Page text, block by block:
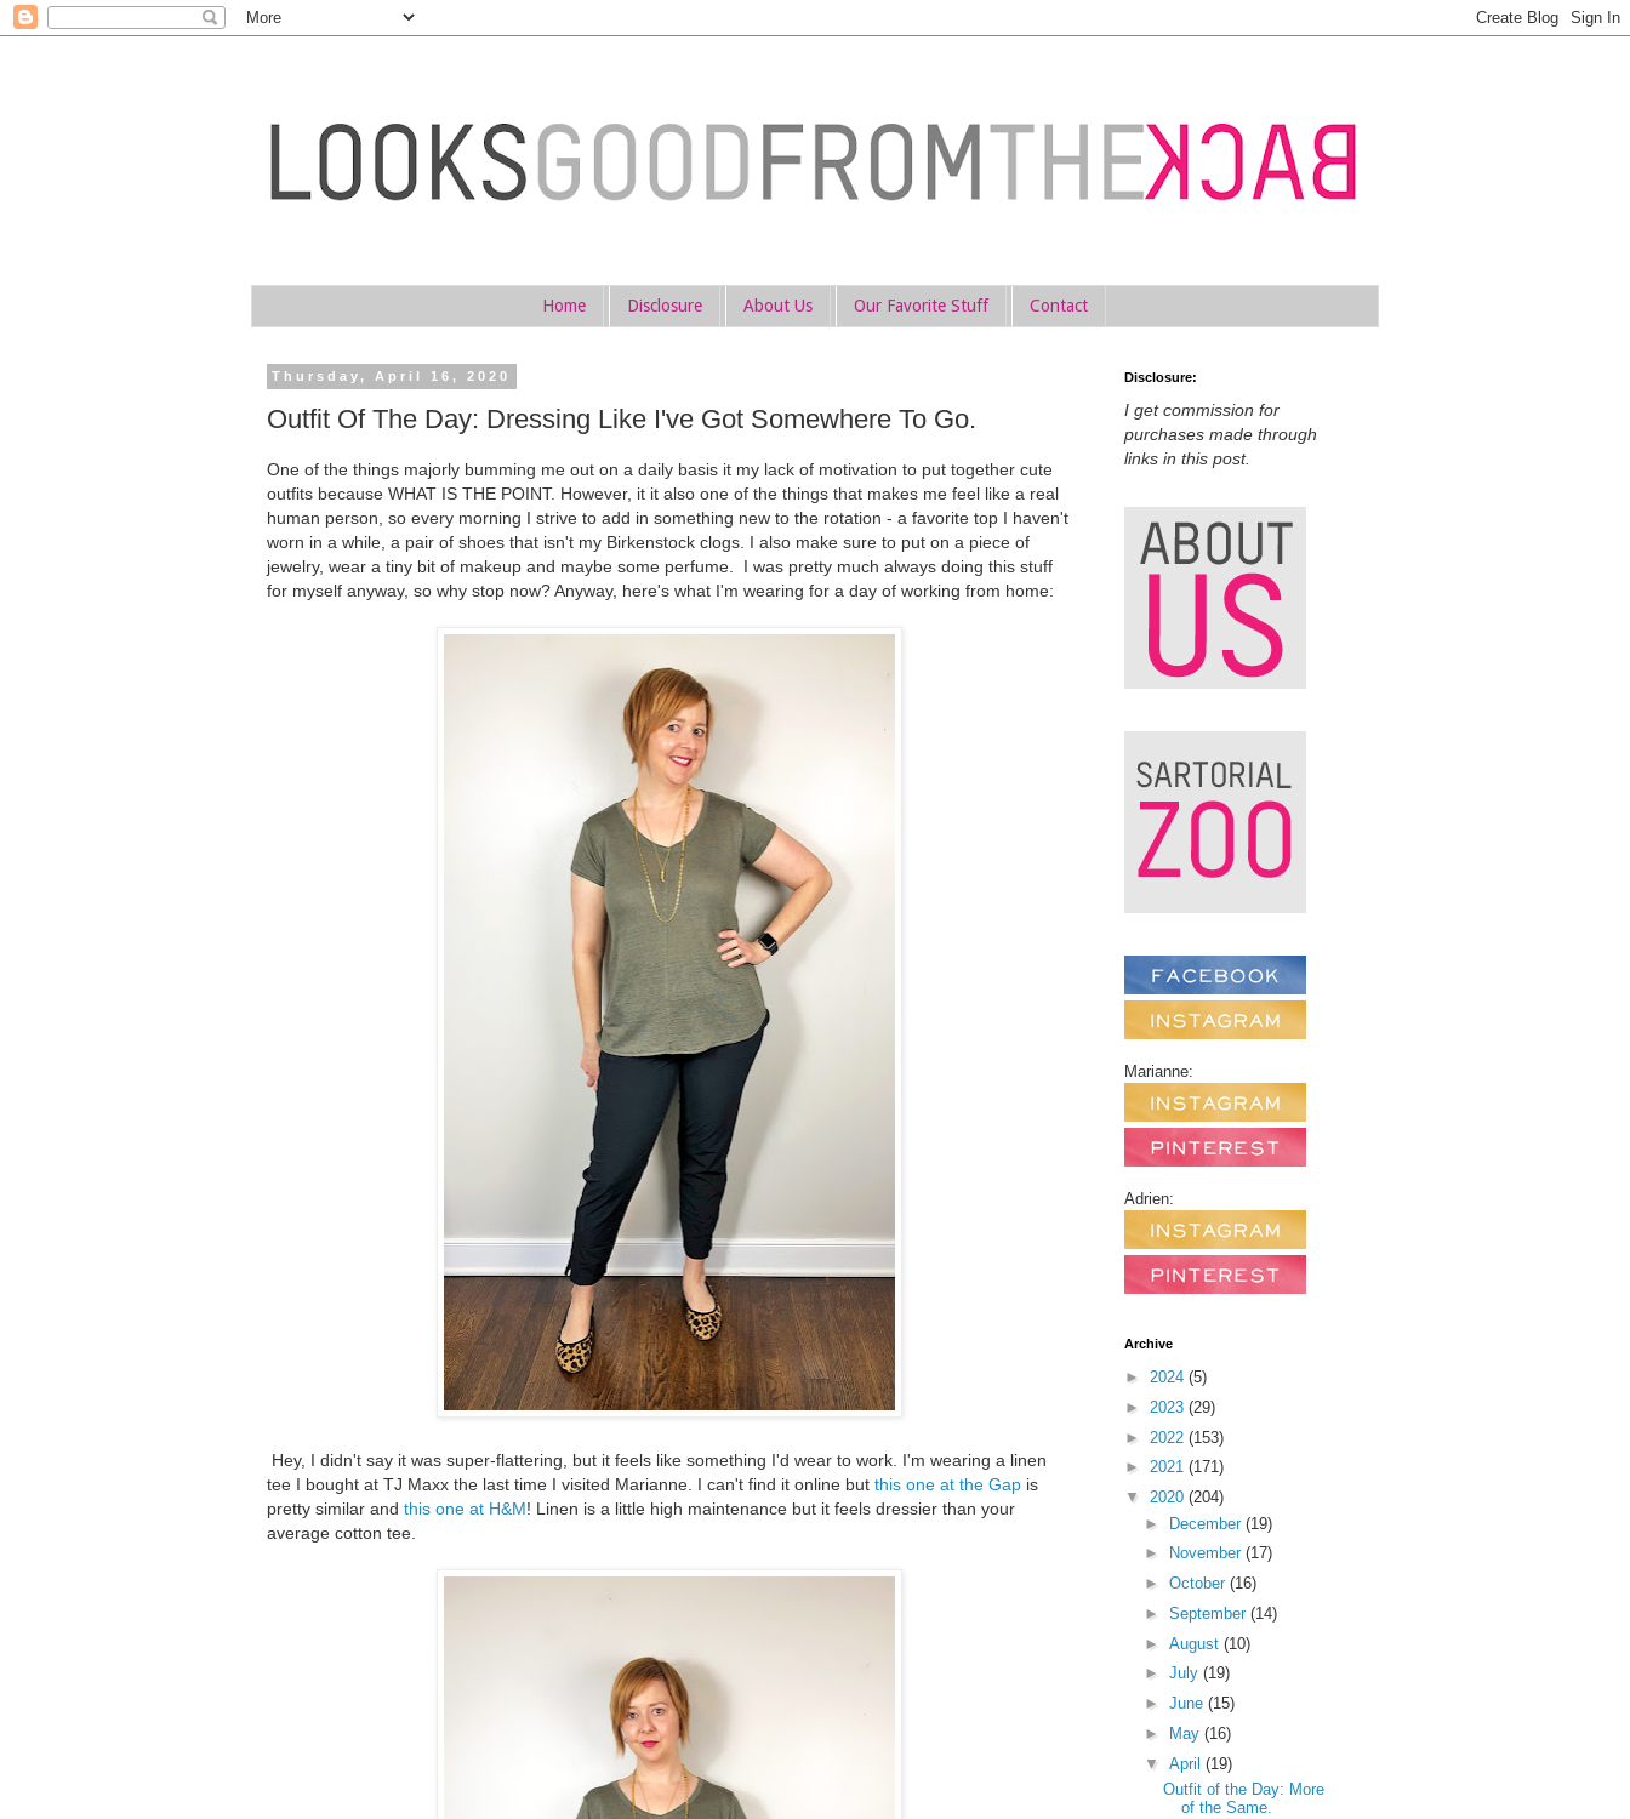
Home Disclosure About Us Our Favorite Stuff Contact
Thursday, April 16, 2020
Outfit Of The Day: Dressing Like I've Got Somewhere To Go.
One of the things majorly bumming me out on a daily basis it my lack of motivation to put together cute
outfits because WHAT IS THE POINT. However, it it also one of the things that makes me feel like a real
human person, so every morning I strive to add in something new to the rotation - a favorite top I haven't
worn in a while, a pair of shoes that isn't my Birkenstock clogs. I also make sure to put on a piece of
jewelry, wear a tiny bit of makeup and maybe some perfume. I was pretty much always doing this stuff
for myself anyway, so why stop now? Anyway, here's what I'm wearing for a day of working from home:
Hey, I didn't say it was super-flattering, but it feels like something I'd wear to work. I'm wearing a linen
tee I bought at TJ Maxx the last time I visited Marianne. I can't find it online but this one at the Gap is
pretty similar and this one at H&M! Linen is a little high maintenance but it feels dressier than your
average cotton tee.
Disclosure:
I get commission for
purchases made through
links in this post.
Marianne:
Adrien:
Archive
► 2024 (5)
► 2023 (29)
► 2022 (153)
► 2021 (171)
▼ 2020 (204)
► December (19)
►
November (17)
► October (16)
► September (14)
► August (10)
► July (19)
► June (15)
►
May (16)
▼ April (19)
Outfit of the Day: More
of the Same.